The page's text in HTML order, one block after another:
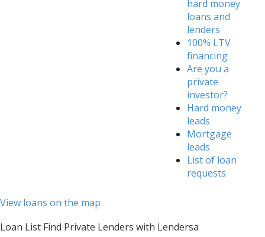
hard money
loans and
lenders
100% LTV
financing
Are you a
private
investor?
Hard money
leads
Mortgage
leads
List of loan
requests
View loans on the map
Loan List Find Private Lenders with Lendersa